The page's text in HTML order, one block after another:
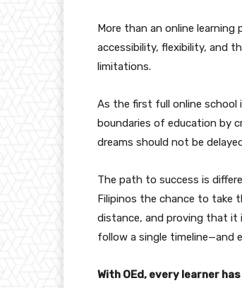
More than an online
accessibility, flexibility, and
limitations.
As the first full online school
boundaries of education by
dreams should not be
The path to success is
Filipinos the chance to take
distance, and proving that it
follow a single timeline—and
With OEd, every learner